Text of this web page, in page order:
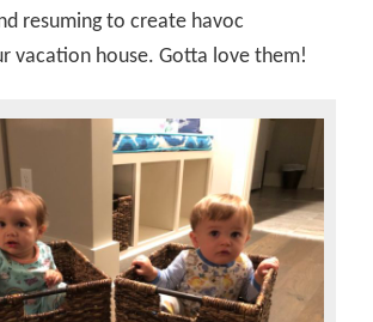
resuming to create havoc
vacation house. Gotta love them!